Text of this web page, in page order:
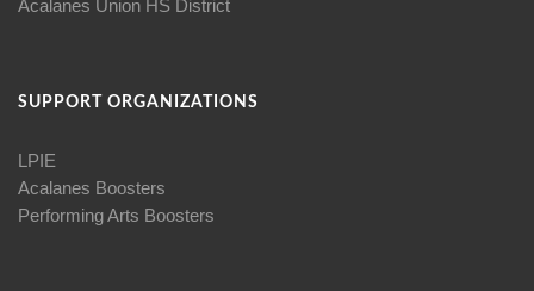
Acalanes Union HS District
SUPPORT ORGANIZATIONS
LPIE
Acalanes Boosters
Performing Arts Boosters